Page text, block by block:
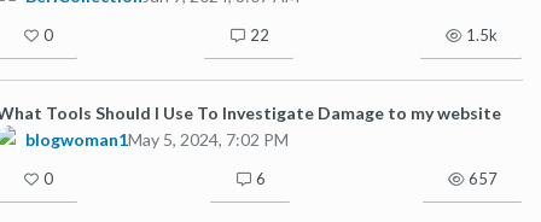
0 22 1.5k
Tools Should I Use To Investigate Damage to my website
blogwoman1May 5, 2024, 7:02 PM
0 6 657